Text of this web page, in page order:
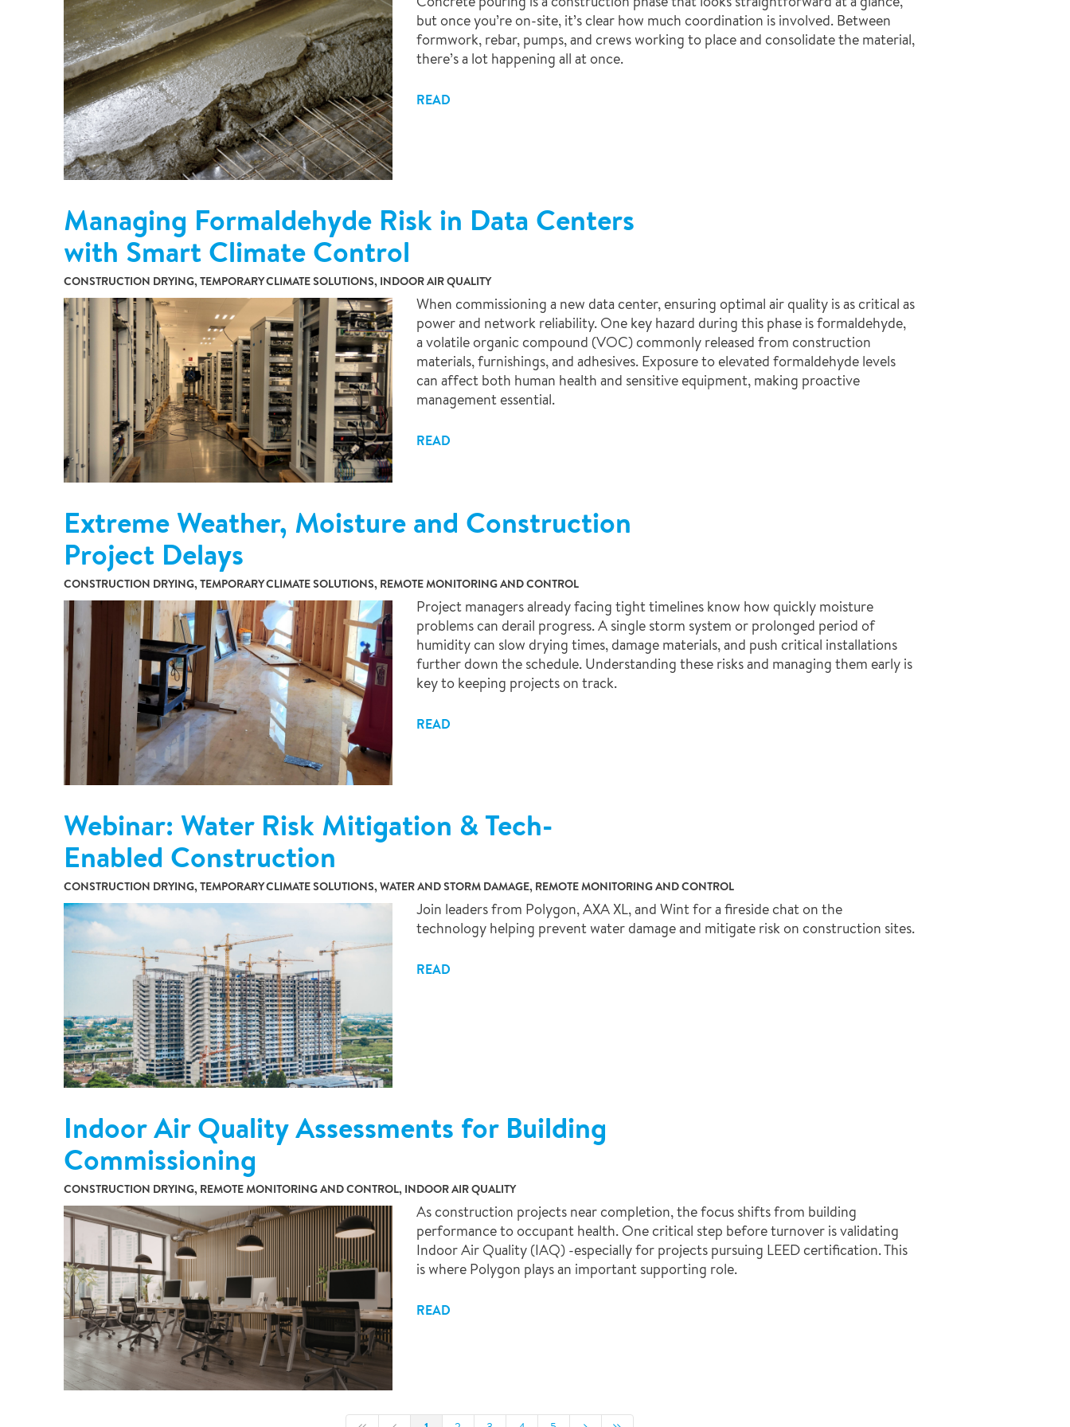
Commercial
Multifamily & Residential
Cultural, Entertainment & Sports
Government
Airport & Terminal Construction
Renovation & Adaptive Reuse
Temporary Structures
but once you’re on-site, it’s clear how much coordination is involved. Between
formwork, rebar, pumps, and crews working to place and consolidate the material,
there’s a lot happening all at once.
READ
Managing Formaldehyde Risk in Data Centers
with Smart Climate Control
CONSTRUCTION DRYING, TEMPORARY CLIMATE SOLUTIONS, INDOOR AIR QUALITY
When commissioning a new data center, ensuring optimal air quality is as critical as
power and network reliability. One key hazard during this phase is formaldehyde,
a volatile organic compound (VOC) commonly released from construction
materials, furnishings, and adhesives. Exposure to elevated formaldehyde levels
can affect both human health and sensitive equipment, making proactive
management essential.
READ
Extreme Weather, Moisture and Construction
Project Delays
CONSTRUCTION DRYING, TEMPORARY CLIMATE SOLUTIONS, REMOTE MONITORING AND CONTROL
Project managers already facing tight timelines know how quickly moisture
problems can derail progress. A single storm system or prolonged period of
humidity can slow drying times, damage materials, and push critical installations
further down the schedule. Understanding these risks and managing them early is
key to keeping projects on track.
READ
Webinar: Water Risk Mitigation & Tech-
Enabled Construction
CONSTRUCTION DRYING, TEMPORARY CLIMATE SOLUTIONS, WATER AND STORM DAMAGE, REMOTE MONITORING AND CONTROL
Join leaders from Polygon, AXA XL, and Wint for a fireside chat on the
technology helping prevent water damage and mitigate risk on construction sites.
READ
Indoor Air Quality Assessments for Building
Commissioning
CONSTRUCTION DRYING, REMOTE MONITORING AND CONTROL, INDOOR AIR QUALITY
As construction projects near completion, the focus shifts from building
performance to occupant health. One critical step before turnover is validating
Indoor Air Quality (IAQ) -especially for projects pursuing LEED certification. This
is where Polygon plays an important supporting role.
READ